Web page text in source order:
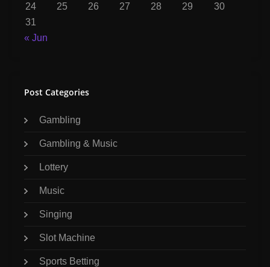
24
25 26 27 28 29
30
31
« Jun
Post Categories
Gambling
Gambling & Music
Lottery
Music
Singing
Slot Machine
Sports Betting